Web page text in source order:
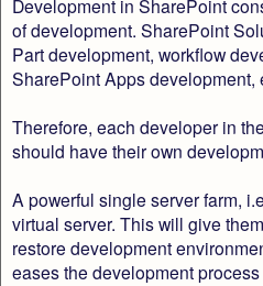
Development in SharePoint
of development. SharePoint
Part development, workflow
SharePoint Apps development,
Therefore, each developer in
should have their own
A powerful single server farm,
virtual server. This will give
restore development
eases the development